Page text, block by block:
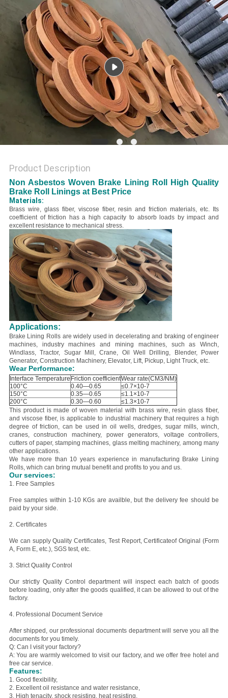
Product Description
Non Asbestos Woven Brake Lining Roll High Quality
Brake Roll Linings at Best Price
Materials:
Brass wire, glass fiber, viscose fiber, resin and friction materials, etc.
Its
coefficient of friction has a high capacity to absorb loads by impact and
excellent resistance to mechanical stress.
Applications:
Brake Lining Rolls are widely used in decelerating and braking of engineer
machines, industry machines and mining machines, such as Winch,
Windlass, Tractor, Sugar Mill, Crane, Oil Well Drilling, Blender, Power
Generator, Construction Machinery, Elevator, Lift, Pickup, Light Truck, etc.
Wear Performance:
Interface Temperature Friction coefficientWear rate(CM3/NM)
100°C
0.40—0.65
≤0.7×10-7
150°C
0.35—0.65
≤1.1×10-7
200°C
0.30—0.60
≤1.3×10-7
This product is made of woven material with brass wire, resin glass fiber,
and viscose fiber, is applicable to industrial machinery that requires a high
degree of friction, can be used in oil wells, dredges, sugar mills, winch,
cranes, construction machinery, power generators, voltage controllers,
cutters of paper, stamping machines, glass melting machinery, among many
other applications.
We have more than 10 years experience in manufacturing Brake Lining
Rolls, which can bring mutual benefit and profits to you and us.
Our services:
1. Free Samples
Free samples within 1-10 KGs are availble, but the delivery fee should be
paid by your side.
2. Certificates
We can supply Quality Certificates, Test Report, Certificateof Original (Form
A, Form E, etc.), SGS test, etc.
3. Strict Quality Control
Our strictly Quality Control department will inspect each batch of goods
before loading, only after the goods qualified, it can be allowed to out of the
factory.
4. Professional Document Service
After shipped, our professional documents department will serve you all the
documents for you timely.
Q: Can I visit your factory?
A: You are warmly welcomed to visit our factory, and we offer free hotel and
free car service.
Features:
1. Good flexibility,
2. Excellent oil resistance and water resistance,
3. High tenacity, shock resisting, heat resisting,